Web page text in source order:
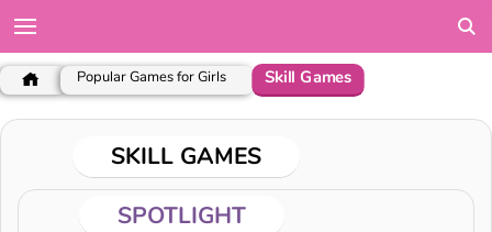
Popular Games for Girls Skill Games
SKILL GAMES
SPOTLIGHT